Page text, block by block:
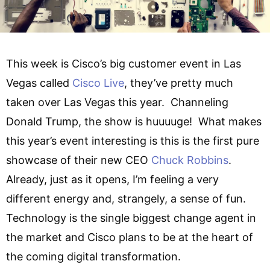
This week is Cisco’s big customer event in Las
Vegas called Cisco Live, they’ve pretty much
taken over Las Vegas this year. Channeling
Donald Trump, the show is huuuuge! What makes
this year’s event interesting is this is the first pure
showcase of their new CEO Chuck Robbins.
Already, just as it opens, I’m feeling a very
different energy and, strangely, a sense of fun.
Technology is the single biggest change agent in
the market and Cisco plans to be at the heart of
the coming digital transformation.